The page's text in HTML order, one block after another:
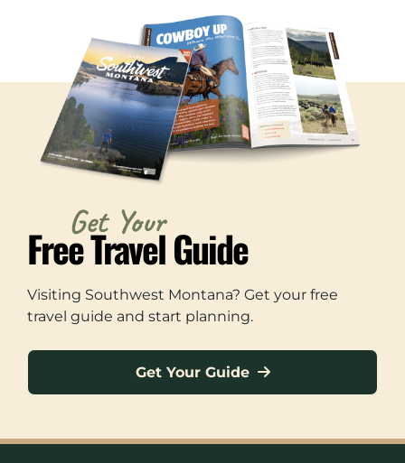
Get Your
Free Travel Guide
Visiting Southwest Montana? Get your free
travel guide and start planning.
Get Your Guide